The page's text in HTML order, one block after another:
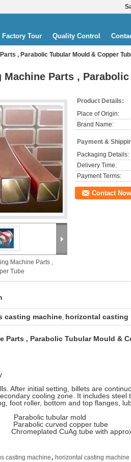
Factory Tour Quality Control
, Parabolic Tubular Mould & Copper
Parts ,
Machine Parts ,
Tube
Product Details:
Place of Origin:
Brand Name:
Payment &
Packaging Details:
Delivery Time:
Payment Terms:
Contact Now
casting machine, horizontal casting
Parts , Parabolic Tubular Mould &
After initial setting, billets are
cooling zone. It includes
foot roller, bottom and top flanges,
tubular mold
curved copper tube
CuAg tube with
casting machine, horizontal casting machine